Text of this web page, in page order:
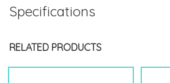
Specifications
RELATED PRODUCTS